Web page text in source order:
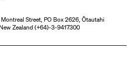
Street, PO Box 2626, Ōtautahi
Zealand (+64)-3-9417300